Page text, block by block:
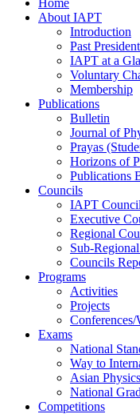
About IAPT
Introduction
Past
IAPT at a
Voluntary
Membership
Publications
Bulletin
Journal of
Prayas
Horizons of
Publications
Councils
IAPT
Executive
Regional
Sub-
Councils
Programs
Activities
Projects
Conferences/
Exams
National
Way to
Asian
National
Competitions